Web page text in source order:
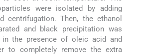
were isolated by adding
centrifugation. Then, the ethanol
and black precipitation was
in the presence of oleic acid and
to completely remove the extra